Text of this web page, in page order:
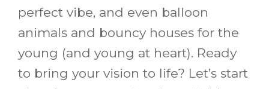
perfect vibe, and even balloon
animals and bouncy houses for the
young (and young at heart). Ready
to bring your vision to life? Let’s start